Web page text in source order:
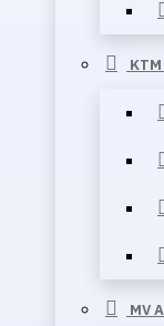
KTM
MV